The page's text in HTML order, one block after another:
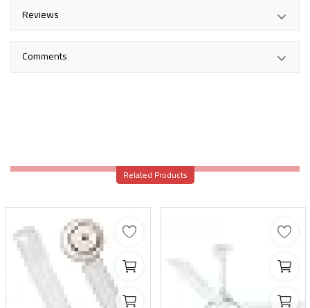
Reviews
Comments
Related Products